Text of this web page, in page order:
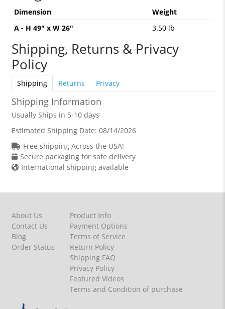
Dimension
Weight
A - H 49" x W 26"
3.50 lb
Shipping, Returns & Privacy
Policy
Shipping Returns Privacy
Shipping Information
Usually Ships in 5-10 days
Estimated Shipping Date: 08/14/2026
Free shipping Across the USA!
Secure packaging for safe delivery
International shipping available
About Us
Contact Us
Blog
Order Status
Product Info
Payment Options
Terms of Service
Return Policy
Shipping FAQ
Privacy Policy
Featured Videos
Terms and Condition of purchase